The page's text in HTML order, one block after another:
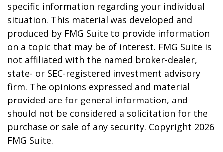
specific information regarding your individual
situation. This material was developed and
produced by FMG Suite to provide information
on a topic that may be of interest. FMG Suite is
not affiliated with the named broker-dealer,
state- or SEC-registered investment advisory
firm. The opinions expressed and material
provided are for general information, and
should not be considered a solicitation for the
purchase or sale of any security. Copyright 2026
FMG Suite.